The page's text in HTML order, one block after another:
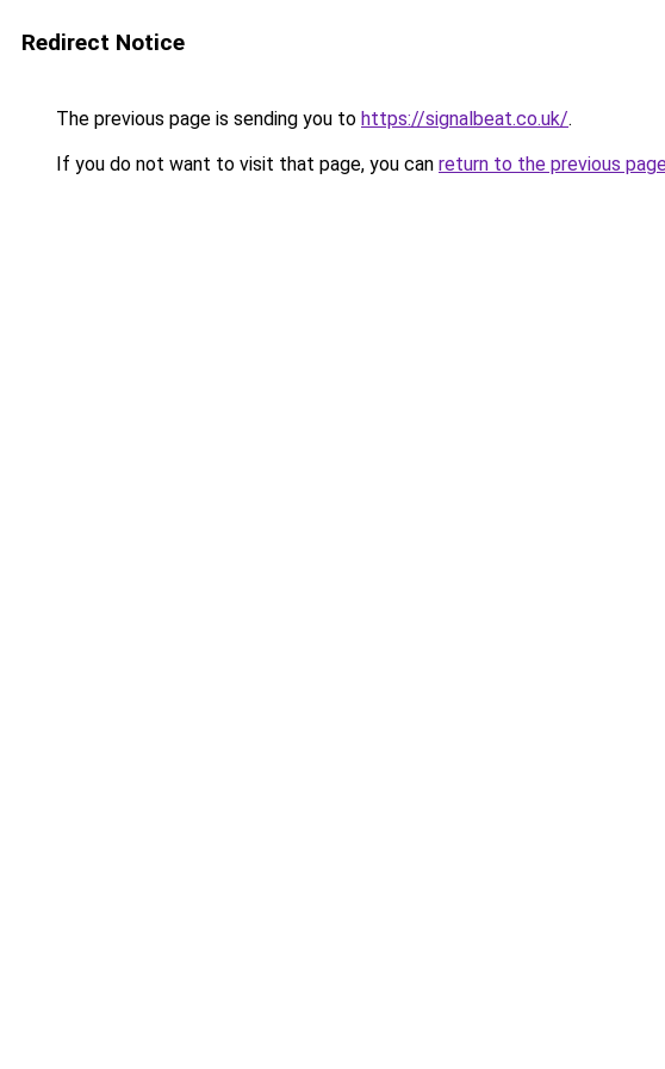
Redirect Notice
The previous page is sending you to https://signalbeat.co.uk/.
If you do not want to visit that page, you can return to the previous